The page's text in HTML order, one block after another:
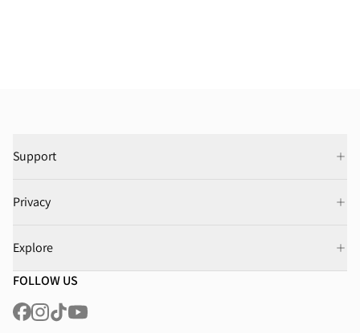
Support
Privacy
Explore
FOLLOW US